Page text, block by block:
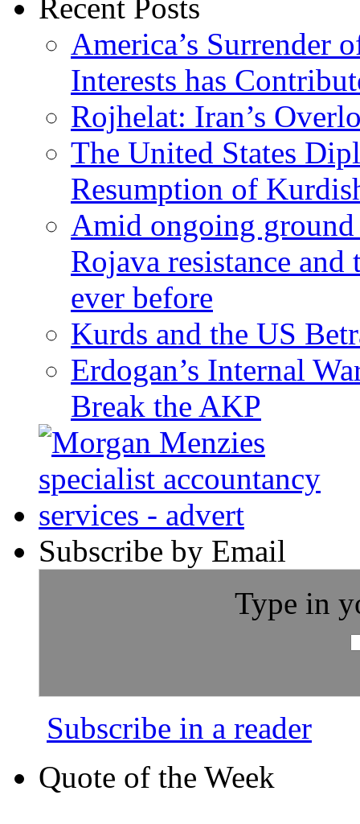
Recent Posts
America’s Surrender
Interests has
Rojhelat: Iran’s
The United States
Resumption of
Amid ongoing
Rojava resistance
ever before
Kurds and the US
Erdogan’s Internal
Break the AKP
Subscribe by Email
Type in
Subscribe in a reader
Quote of the Week